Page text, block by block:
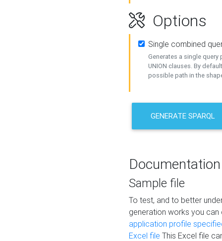
Options
Single combined
Generates a single query
UNION clauses. By
possible path in the
GENERATE SPARQL
Documentation
Sample file
To test, and to better
generation works you
application profile
Excel file This Excel file